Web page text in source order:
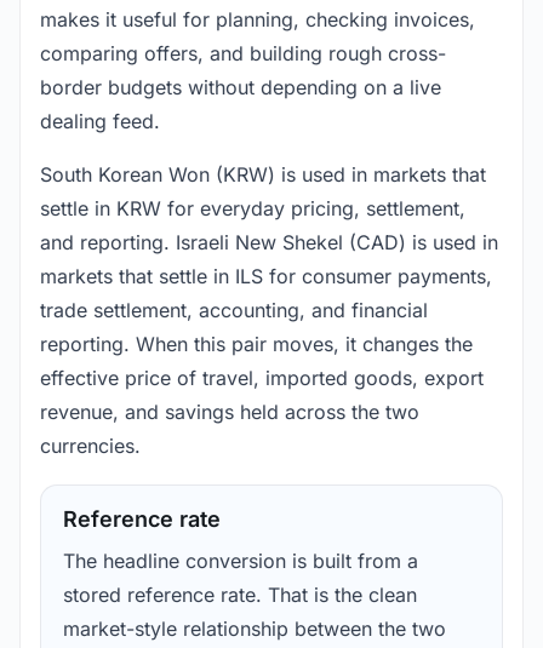
makes it useful for planning, checking invoices,
comparing offers, and building rough cross-
border budgets without depending on a live
dealing feed.
South Korean Won (KRW) is used in markets that
settle in KRW for everyday pricing, settlement,
and reporting. Israeli New Shekel (CAD) is used in
markets that settle in ILS for consumer payments,
trade settlement, accounting, and financial
reporting. When this pair moves, it changes the
effective price of travel, imported goods, export
revenue, and savings held across the two
currencies.
Reference rate
The headline conversion is built from a
stored reference rate. That is the clean
market-style relationship between the two